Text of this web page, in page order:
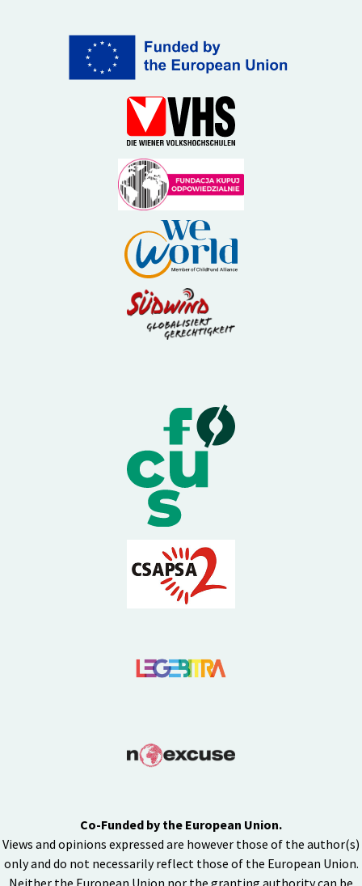
Co-Funded by the European Union.
Views and opinions expressed are however those of the author(s)
only and do not necessarily reflect those of the European Union.
Neither the European Union nor the granting authority can be